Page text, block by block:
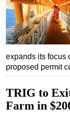
expands its focus
proposed permit
TRIG to
Farm in